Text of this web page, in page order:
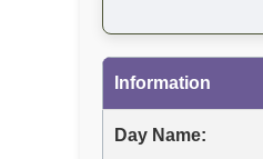
Information
Day Name: